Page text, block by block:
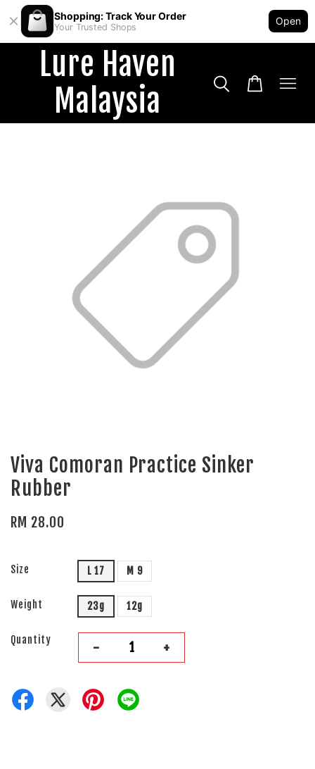
Shopping: Track Your Order
Your Trusted Shops
Open
Lure Haven
Malaysia
Viva Comoran Practice Sinker
Rubber
RM 28.00
Size L 17 M 9
Weight 23g 12g
Quantity - +